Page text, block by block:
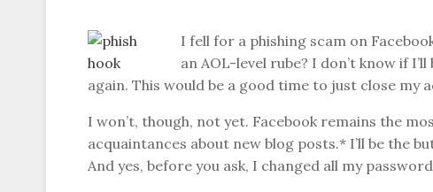
I fell for a phishing scam on
an AOL-level rube? I don’t know if
again. This would be a good time to just close my
I won’t, though, not yet. Facebook remains the
acquaintances about new blog posts.* I’ll be the
And yes, before you ask, I changed all my